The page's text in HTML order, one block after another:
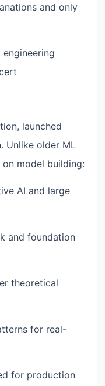
and only
launched
Unlike older ML
model building:
AI and large
and foundation
theoretical
for real-
for production